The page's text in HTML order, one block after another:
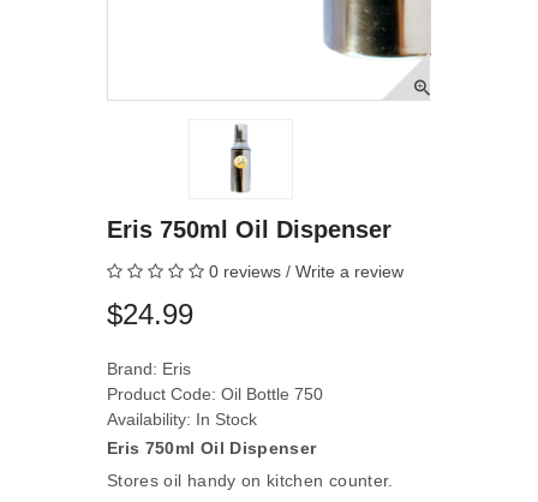
Eris 750ml Oil Dispenser
0 reviews / Write a review
$24.99
Brand: Eris
Product Code: Oil Bottle 750
Availability: In Stock
Eris 750ml Oil Dispenser
Stores oil handy on kitchen counter.